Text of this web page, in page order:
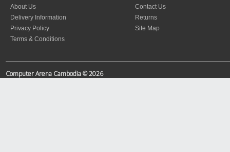
About Us
Delivery Information
Privacy Policy
Terms & Conditions
Contact Us
Returns
Site Map
Computer Arena Cambodia © 2026